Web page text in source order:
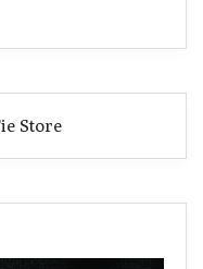
Store